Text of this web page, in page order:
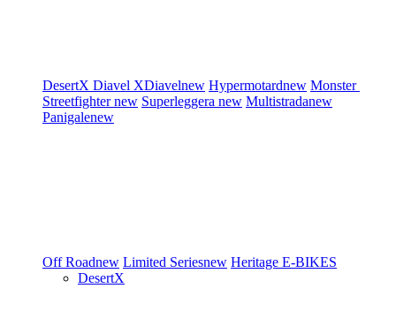
DesertX Diavel XDiavelnew Hypermotardnew Monster
Streetfighternew Superleggera new Multistradanew
Panigalenew
Off Roadnew Limited Seriesnew Heritage E-BIKES
DesertX